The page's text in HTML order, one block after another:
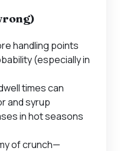
handling points
(especially in
times can
and syrup
in hot seasons
of crunch—